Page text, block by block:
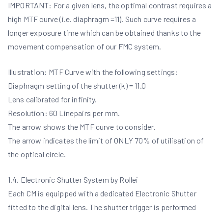
IMPORTANT: For a given lens, the optimal contrast requires a
high MTF curve (i.e. diaphragm =11). Such curve requires a
longer exposure time which can be obtained thanks to the
movement compensation of our FMC system.
Illustration: MTF Curve with the following settings:
Diaphragm setting of the shutter (k) = 11.0
Lens calibrated for infinity.
Resolution: 60 Linepairs per mm.
The arrow shows the MTF curve to consider.
The arrow indicates the limit of ONLY 70% of utilisation of
the optical circle.
1.4. Electronic Shutter System by Rollei
Each CM is equipped with a dedicated Electronic Shutter
fitted to the digital lens. The shutter trigger is performed